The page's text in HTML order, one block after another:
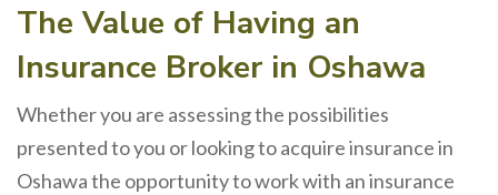
The Value of Having an
Insurance Broker in Oshawa
Whether you are assessing the possibilities
presented to you or looking to acquire insurance in
Oshawa the opportunity to work with an insurance